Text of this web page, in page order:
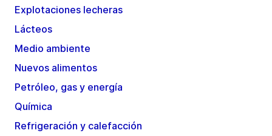
Explotaciones lecheras
Lácteos
Medio ambiente
Nuevos alimentos
Petróleo, gas y energía
Química
Refrigeración y calefacción